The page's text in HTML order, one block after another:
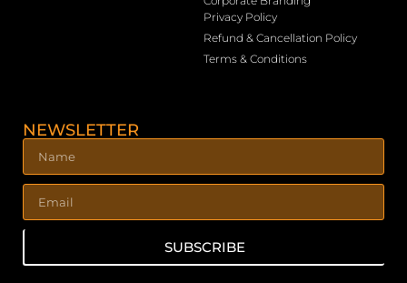
Privacy Policy
Refund & Cancellation Policy
Terms & Conditions
NEWSLETTER
SUBSCRIBE